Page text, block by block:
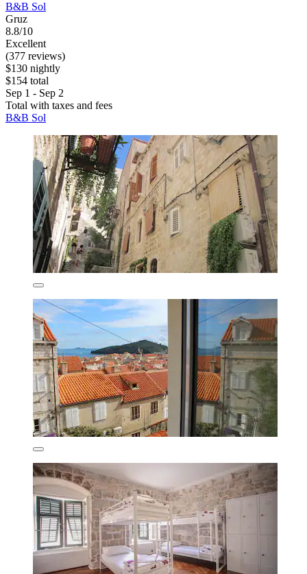
B&B Sol
Gruz
8.8/10
Excellent
(377 reviews)
$130 nightly
$154 total
Sep 1 - Sep 2
Total with taxes and fees
B&B Sol